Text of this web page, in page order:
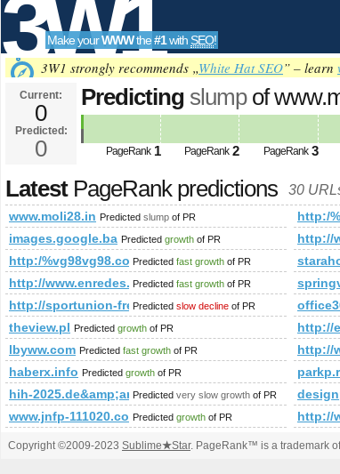
3W1
SEO
Tools
Make yourWWWthe#1with SEO!
3W1 strongly recommends „White Hat SEO” – learn
Current:
0
Predicted:
0
Predicting slumpof
PageRank 1 PageRank 2 PageRank 3
LatestPageRank predictions 30
www.moli28.in Predicted slump of PR http:/
images.google.ba Predicted growth of PR http://
http:/%vg98vg98.com/blogs/viewstory/1037135
Predicted fast growth of PR
http://www.enredes.com/blog/
Predicted fast growth of PR
http://sportunion-freistadt.at/category/
Predicted slow decline of PR
theview.pl Predicted growth of PR http://
lbyww.com Predicted fast growth of PR http://
haberx.info Predicted growth of PR
hih- Predicted very slow growth of PR
www.jnfp-111020.comPredicted growth of PR http://
Copyright ©2009-2023 Sublime★Star. PageRank™ is a trademark